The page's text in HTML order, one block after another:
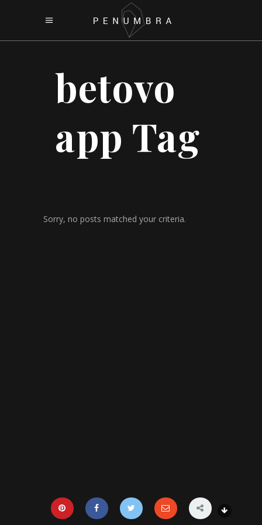
betovo
app Tag
Sorry, no posts matched your criteria.